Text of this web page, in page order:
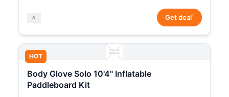
Get deal*
HOT
Body Glove Solo 10'4" Inflatable
Paddleboard Kit